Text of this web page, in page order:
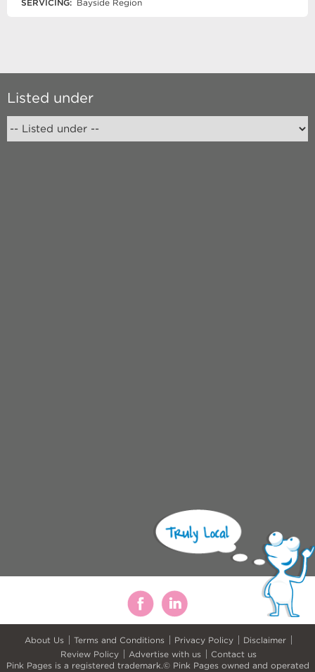
SERVICING: Bayside Region
Listed under
About Us Terms and Conditions Privacy Policy
Disclaimer
Review Policy
Advertise with us
Contact us
Pink Pages is a registered trademark.© Pink Pages owned and operated